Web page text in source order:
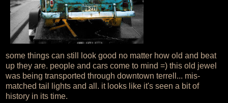
some things can still look good no matter how old and beat
up they are. people and cars come to mind =) this old jewel
was being transported through downtown terrell... mis-
matched tail lights and all. it looks like it's seen a bit of
history in its time.